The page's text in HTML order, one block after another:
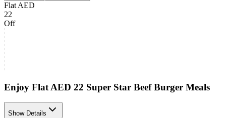
Flat AED
22
Off
Enjoy Flat AED 22 Super Star Beef Burger Meals
Show Details